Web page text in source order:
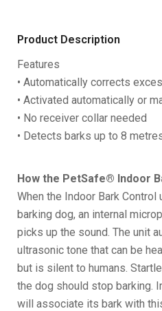
Product Description
Features
• Automatically corrects
• Activated automatically or
• No receiver collar needed
• Detects barks up to 8
How the PetSafe® Indoor
When the Indoor Bark
barking dog, an internal
picks up the sound. The unit
ultrasonic tone that can be
but is silent to humans.
the dog should stop barking.
will associate its bark with